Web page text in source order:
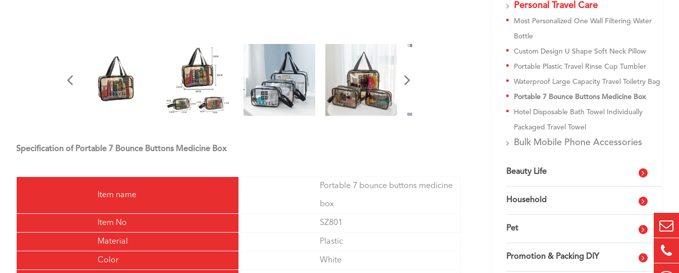
Specification of Portable 7 Bounce Buttons Medicine Box
Item name
Portable 7 bounce buttons medicine
box
Item No SZ801
Material Plastic
Color White
Personal Travel Care
Most Personalized One Wall Filtering Water
Bottle
Custom Design U Shape Soft Neck Pillow
Portable Plastic Travel Rinse Cup Tumbler
Waterproof Large Capacity Travel Toiletry Bag
Portable 7 Bounce Buttons Medicine Box
Hotel Disposable Bath Towel Individually
Packaged Travel Towel
Bulk Mobile Phone Accessories
Beauty Life
Household
Pet
Promotion & Packing DIY